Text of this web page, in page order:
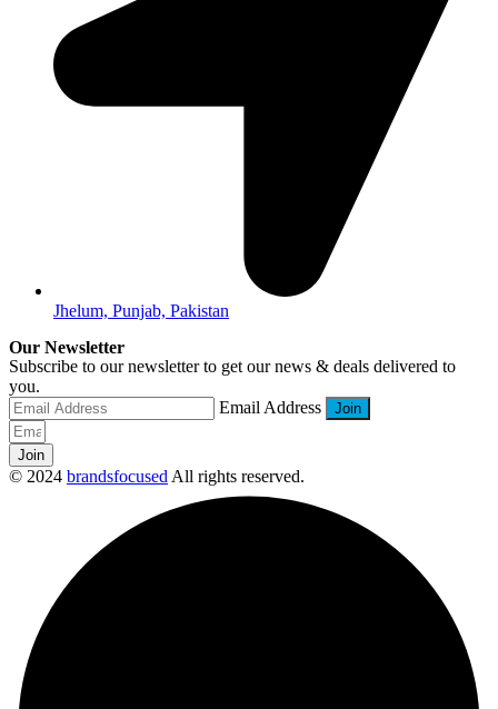
Jhelum, Punjab, Pakistan
Our Newsletter
Subscribe to our newsletter to get our news & deals delivered to
you.
Email Address
Join
© 2024 brandsfocused All rights reserved.